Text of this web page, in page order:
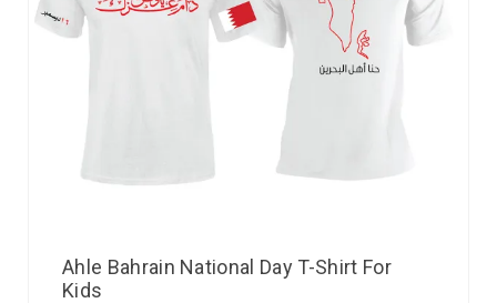
Ahle Bahrain National Day T-Shirt For
Kids